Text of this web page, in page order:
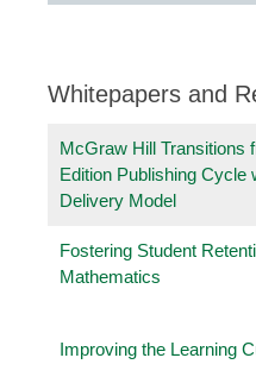
Whitepapers and
McGraw Hill Transitions
Edition Publishing
Delivery Model
Fostering Student
Mathematics
Improving the Learning